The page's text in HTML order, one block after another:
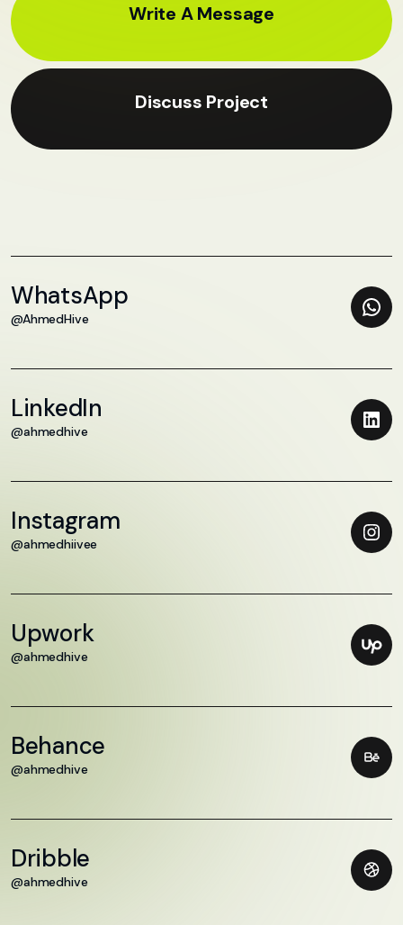
Write A Message
Discuss Project
WhatsApp
@AhmedHive
LinkedIn
@ahmedhive
Instagram
@ahmedhiivee
Upwork
@ahmedhive
Behance
@ahmedhive
Dribble
@ahmedhive